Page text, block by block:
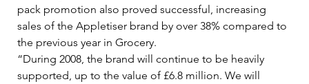
pack promotion also proved successful, increasing
sales of the Appletiser brand by over 38% compared to
the previous year in Grocery.
“During 2008, the brand will continue to be heavily
supported, up to the value of £6.8 million. We will